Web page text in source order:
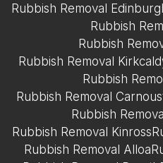
Rubbish Removal
Rubbish
Rubbish
Rubbish Removal
Rubbish
Rubbish Removal
Rubbish
Rubbish Removal Kinross
Rubbish Removal Alloa